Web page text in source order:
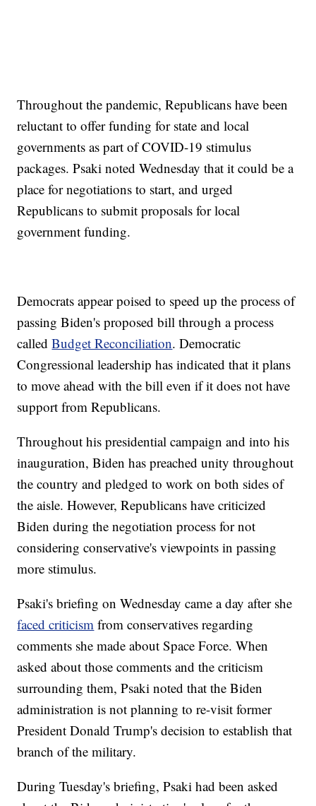
Throughout the pandemic, Republicans have been
reluctant to offer funding for state and local
governments as part of COVID-19 stimulus
packages. Psaki noted Wednesday that it could be a
place for negotiations to start, and urged
Republicans to submit proposals for local
government funding.
Democrats appear poised to speed up the process of
passing Biden's proposed bill through a process
calledBudget Reconciliation. Democratic
Congressional leadership has indicated that it plans
to move ahead with the bill even if it does not have
support from Republicans.
Throughout his presidential campaign and into his
inauguration, Biden has preached unity throughout
the country and pledged to work on both sides of
the aisle. However, Republicans have criticized
Biden during the negotiation process for not
considering conservative's viewpoints in passing
more stimulus.
Psaki's briefing on Wednesday came a day after she
faced criticism from conservatives regarding
comments she made about Space Force. When
asked about those comments and the criticism
surrounding them, Psaki noted that the Biden
administration is not planning to re-visit former
President Donald Trump's decision to establish that
branch of the military.
During Tuesday's briefing, Psaki had been asked